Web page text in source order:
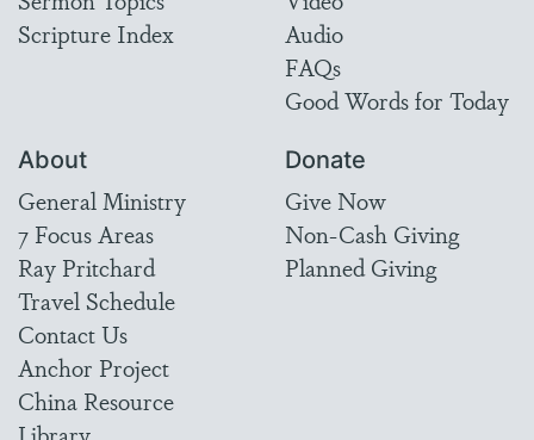
Scripture Index
Audio
FAQs
Good Words for Today
About
General Ministry
7 Focus Areas
Ray Pritchard
Travel Schedule
Contact Us
Anchor Project
China Resource
Donate
Give Now
Non-Cash Giving
Planned Giving